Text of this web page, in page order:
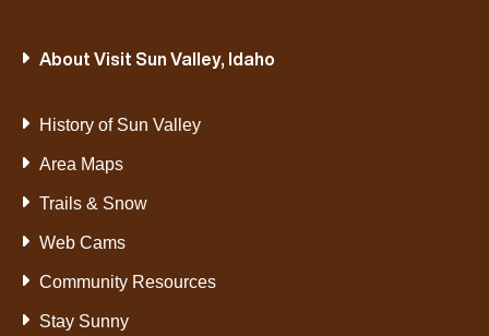
About Visit Sun Valley, Idaho
History of Sun Valley
Area Maps
Trails & Snow
Web Cams
Community Resources
Stay Sunny